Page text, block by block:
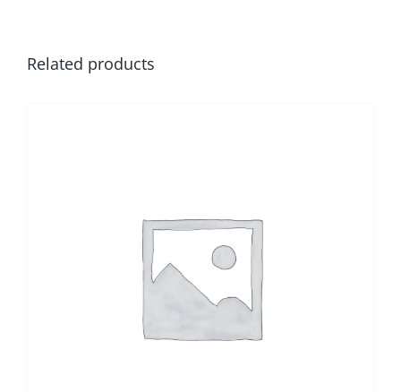
Related products